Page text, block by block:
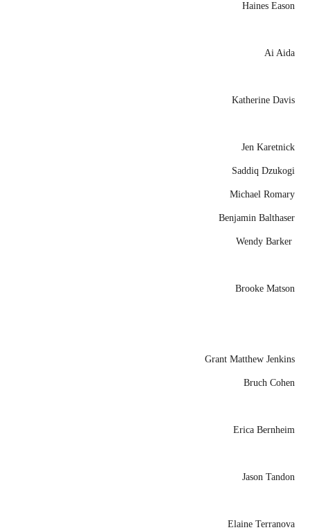
Haines Eason
Ai Aida
Katherine Davis
Jen Karetnick
Saddiq Dzukogi
Michael Romary
Benjamin Balthaser
Wendy Barker
Brooke Matson
Grant Matthew Jenkins
Bruch Cohen
Erica Bernheim
Jason Tandon
Elaine Terranova